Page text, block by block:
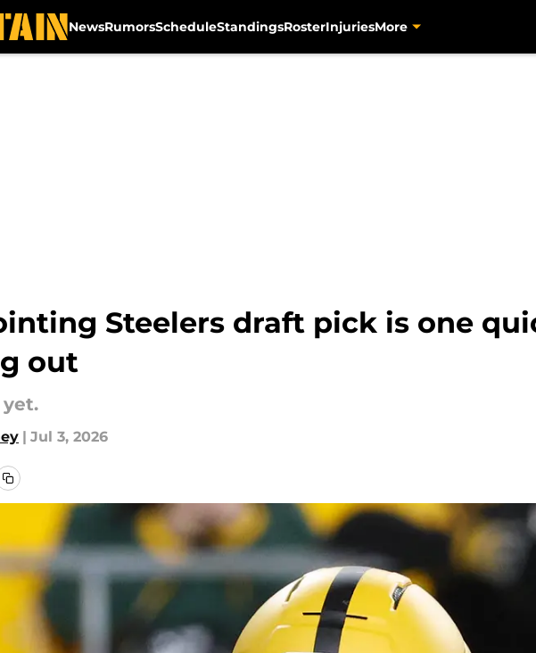
NewsRumorsScheduleStandingsRosterInjuriesMore
Steelers draft pick is one
out
| Jul 3, 2026